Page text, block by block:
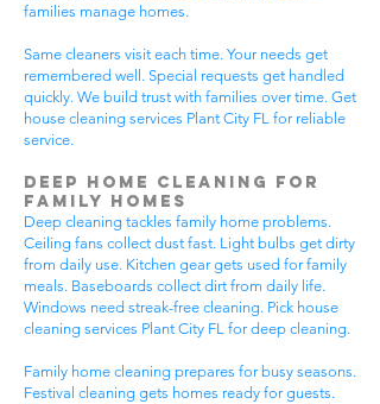
families manage homes.
Same cleaners visit each time. Your needs get
remembered well. Special requests get handled
quickly. We build trust with families over time. Get
house cleaning services Plant City FL for reliable
service.
Deep Home Cleaning for
Family Homes
Deep cleaning tackles family home problems.
Ceiling fans collect dust fast. Light bulbs get dirty
from daily use. Kitchen gear gets used for family
meals. Baseboards collect dirt from daily life.
Windows need streak-free cleaning. Pick house
cleaning services Plant City FL for deep cleaning.
Family home cleaning prepares for busy seasons.
Festival cleaning gets homes ready for guests.